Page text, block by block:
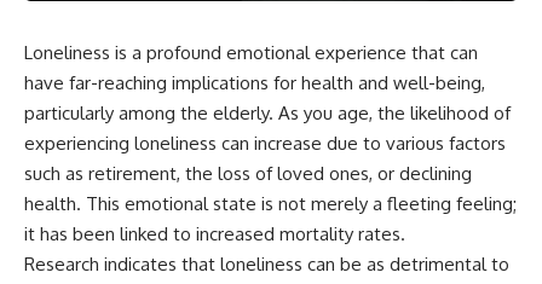
Loneliness is a profound emotional experience that can
have far-reaching implications for health and well-being,
particularly among the elderly. As you age, the likelihood of
experiencing loneliness can increase due to various factors
such as retirement, the loss of loved ones, or declining
health. This emotional state is not merely a fleeting feeling;
it has been linked to increased mortality rates.
Research indicates that loneliness can be as detrimental to